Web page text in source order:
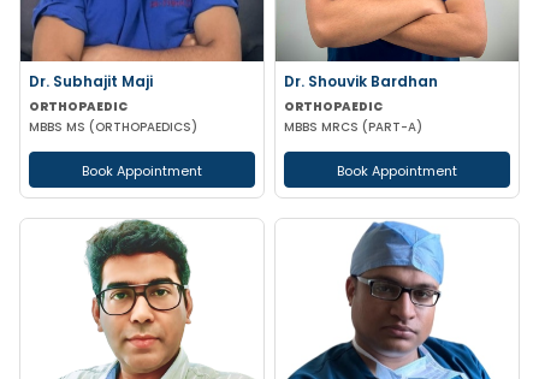
Dr. Subhajit Maji
ORTHOPAEDIC
MBBS MS (ORTHOPAEDICS)
Book Appointment
Dr. Shouvik Bardhan
ORTHOPAEDIC
MBBS MRCS (PART-A)
Book Appointment